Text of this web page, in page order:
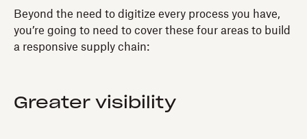
Beyond the need to digitize every process you have,
you’re going to need to cover these four areas to build
a responsive supply chain:
Greater visibility